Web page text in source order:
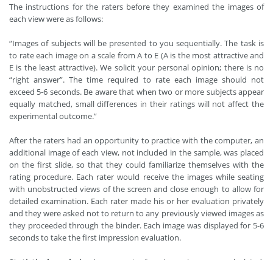
The instructions for the raters before they examined the images of
each view were as follows:
“Images of subjects will be presented to you sequentially. The task is
to rate each image on a scale from A to E (A is the most attractive and
E is the least attractive). We solicit your personal opinion; there is no
“right answer”. The time required to rate each image should not
exceed 5-6 seconds. Be aware that when two or more subjects appear
equally matched, small differences in their ratings will not affect the
experimental outcome.”
After the raters had an opportunity to practice with the computer, an
additional image of each view, not included in the sample, was placed
on the first slide, so that they could familiarize themselves with the
rating procedure. Each rater would receive the images while seating
with unobstructed views of the screen and close enough to allow for
detailed examination. Each rater made his or her evaluation privately
and they were asked not to return to any previously viewed images as
they proceeded through the binder. Each image was displayed for 5-6
seconds to take the first impression evaluation.